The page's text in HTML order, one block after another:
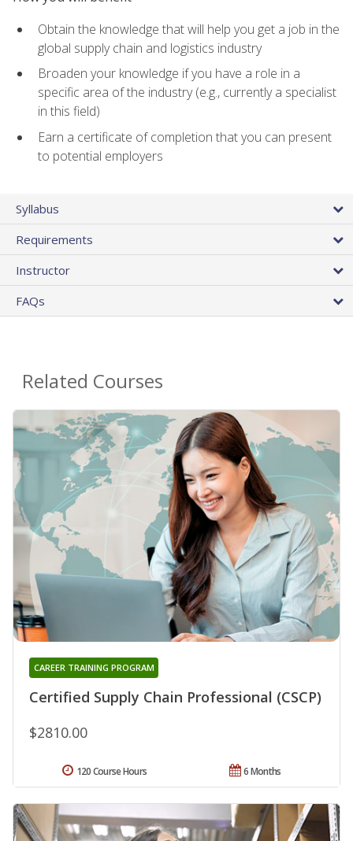
Obtain the knowledge that will help you get a job in the
global supply chain and logistics industry
Broaden your knowledge if you have a role in a
specific area of the industry (e.g., currently a specialist
in this field)
Earn a certificate of completion that you can present
to potential employers
Syllabus
Requirements
Instructor
FAQs
Related Courses
Certified Supply Chain Professional (CSCP)
CAREER TRAINING PROGRAM
$2810.00
6 Months
120 Course Hours